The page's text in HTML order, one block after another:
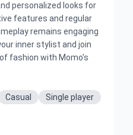
personalized looks for
features and regular
remains engaging
inner stylist and join
fashion with Momo's
Casual Single player